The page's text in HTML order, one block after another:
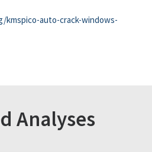
kmspico-auto-crack-windows-
Analyses